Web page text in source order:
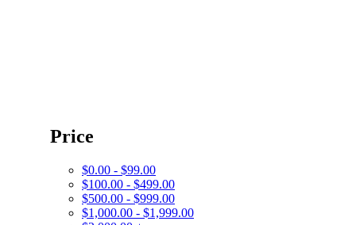
Price
$0.00 - $99.00
$100.00 - $499.00
$500.00 - $999.00
$1,000.00 - $1,999.00